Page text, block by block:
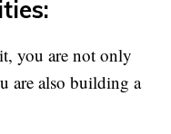
you are not only
are also building a